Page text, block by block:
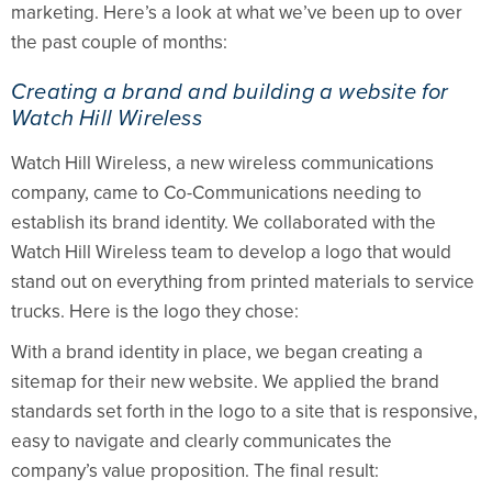
marketing. Here’s a look at what we’ve been up to over
the past couple of months:
Creating a brand and building a website for
Watch Hill Wireless
Watch Hill Wireless, a new wireless communications
company, came to Co-Communications needing to
establish its brand identity. We collaborated with the
Watch Hill Wireless team to develop a logo that would
stand out on everything from printed materials to service
trucks. Here is the logo they chose:
With a brand identity in place, we began creating a
sitemap for their new website. We applied the brand
standards set forth in the logo to a site that is responsive,
easy to navigate and clearly communicates the
company’s value proposition. The final result: